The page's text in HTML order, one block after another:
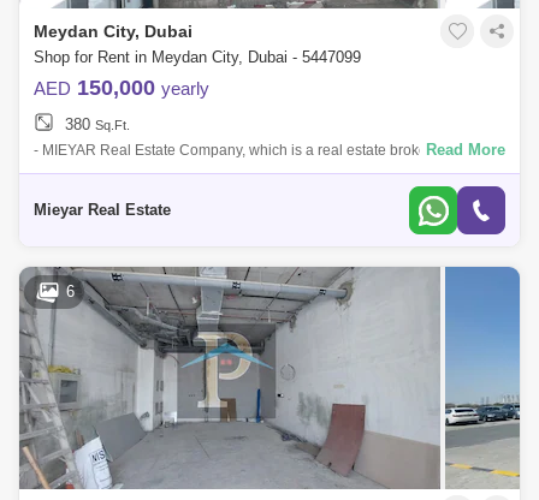
Meydan City, Dubai
Shop for Rent in Meydan City, Dubai - 5447099
AED 150,000 yearly
380 Sq.Ft.
- MIEYAR Real Estate Company, which is a real estate brokerage
company established in 2014, offers you to meet, provide and provide
Read More
Mieyar Real Estate
6